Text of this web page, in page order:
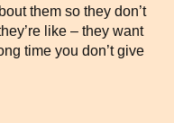
them so they don’t
like – they want
time you don’t give